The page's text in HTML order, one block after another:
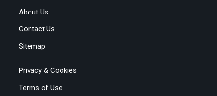
About Us
Contact Us
Sitemap
Privacy & Cookies
Terms of Use